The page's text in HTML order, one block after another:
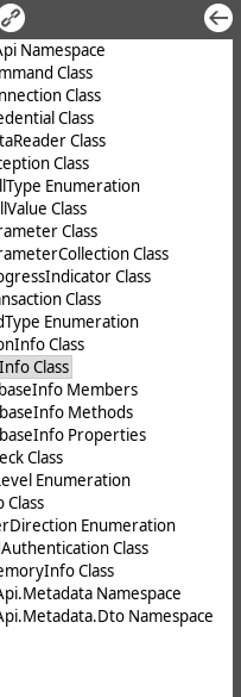
Namespace
Class
Class
Class
Class
Class
Enumeration
Class
Class
Class
Class
Class
Enumeration
Class
Class
Members
Methods
Properties
Class
Enumeration
Class
Enumeration
Class
Class
Namespace
Namespace